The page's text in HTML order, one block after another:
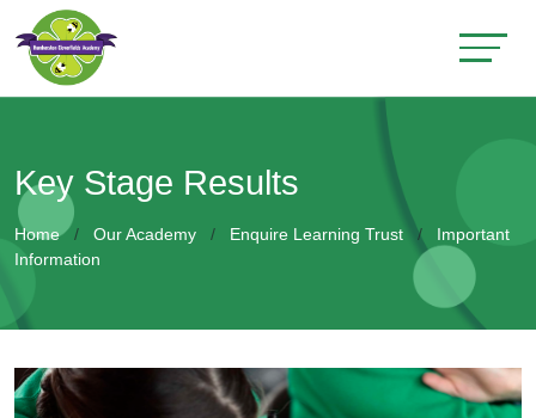
Key Stage Results
Home Our Academy Enquire Learning Trust
Important
Information